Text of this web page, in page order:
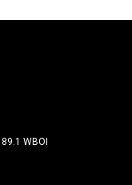
89.1 WBOI